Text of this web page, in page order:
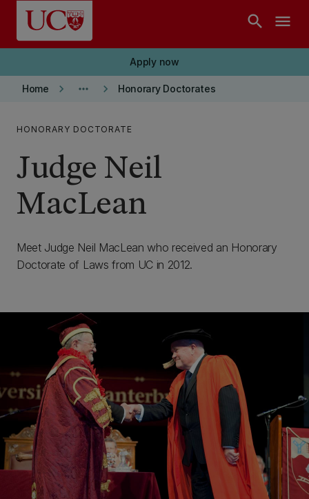
Skip to main content
search menu
Apply now
Home keyboard_arrow_right more_horiz keyboard_arrow_right Honorary Doctorates
HONORARY DOCTORATE
Judge Neil
MacLean
Meet Judge Neil MacLean who received an Honorary
Doctorate of Laws from UC in 2012.